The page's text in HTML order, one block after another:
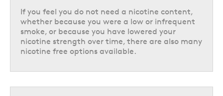
If you feel you do not need a nicotine content,
whether because you were a low or infrequent
smoke, or because you have lowered your
nicotine strength over time, there are also many
nicotine free options available.